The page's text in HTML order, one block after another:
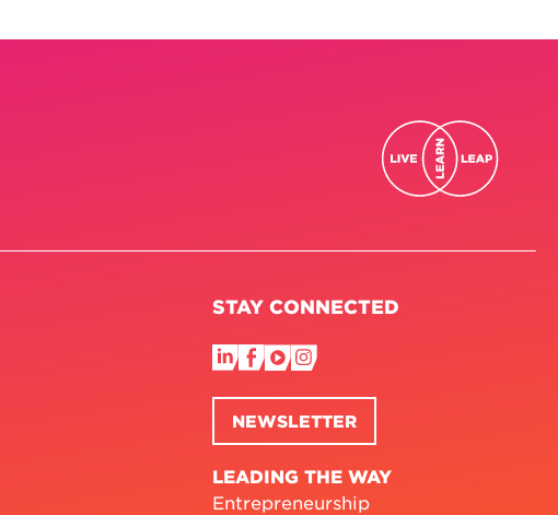
STAY CONNECTED
NEWSLETTER
LEADING THE WAY
Entrepreneurship